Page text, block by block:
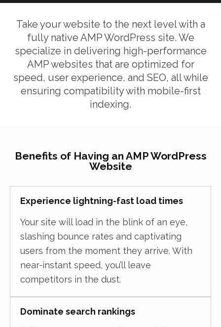
Take your website to the next level with a
fully native AMP WordPress site. We
specialize in delivering high-performance
AMP websites that are optimized for
speed, user experience, and SEO, all while
ensuring compatibility with mobile-first
indexing.
Benefits of Having an AMP WordPress
Website
Experience lightning-fast load times
Your site will load in the blink of an eye,
slashing bounce rates and captivating
users from the moment they arrive. With
near-instant speed, you’ll leave
competitors in the dust.
Dominate search rankings